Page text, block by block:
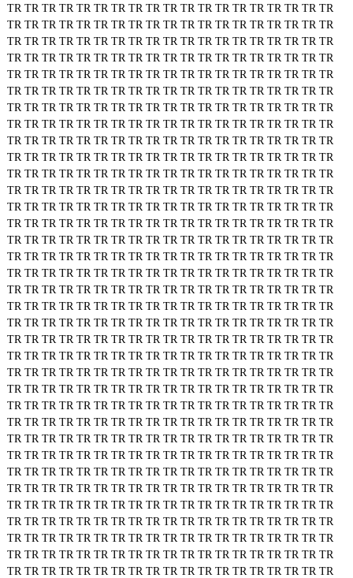
TR TR TR TR TR TR TR TR TR TR TR TR TR TR TR TR TR TR TR
TR TR TR TR TR TR TR TR TR TR TR TR TR TR TR TR TR TR TR
TR TR TR TR TR TR TR TR TR TR TR TR TR TR TR TR TR TR TR
TR TR TR TR TR TR TR TR TR TR TR TR TR TR TR TR TR TR TR
TR TR TR TR TR TR TR TR TR TR TR TR TR TR TR TR TR TR TR
TR TR TR TR TR TR TR TR TR TR TR TR TR TR TR TR TR TR TR
TR TR TR TR TR TR TR TR TR TR TR TR TR TR TR TR TR TR TR
TR TR TR TR TR TR TR TR TR TR TR TR TR TR TR TR TR TR TR
TR TR TR TR TR TR TR TR TR TR TR TR TR TR TR TR TR TR TR
TR TR TR TR TR TR TR TR TR TR TR TR TR TR TR TR TR TR TR
TR TR TR TR TR TR TR TR TR TR TR TR TR TR TR TR TR TR TR
TR TR TR TR TR TR TR TR TR TR TR TR TR TR TR TR TR TR TR
TR TR TR TR TR TR TR TR TR TR TR TR TR TR TR TR TR TR TR
TR TR TR TR TR TR TR TR TR TR TR TR TR TR TR TR TR TR TR
TR TR TR TR TR TR TR TR TR TR TR TR TR TR TR TR TR TR TR
TR TR TR TR TR TR TR TR TR TR TR TR TR TR TR TR TR TR TR
TR TR TR TR TR TR TR TR TR TR TR TR TR TR TR TR TR TR TR
TR TR TR TR TR TR TR TR TR TR TR TR TR TR TR TR TR TR TR
TR TR TR TR TR TR TR TR TR TR TR TR TR TR TR TR TR TR TR
TR TR TR TR TR TR TR TR TR TR TR TR TR TR TR TR TR TR TR
TR TR TR TR TR TR TR TR TR TR TR TR TR TR TR TR TR TR TR
TR TR TR TR TR TR TR TR TR TR TR TR TR TR TR TR TR TR TR
TR TR TR TR TR TR TR TR TR TR TR TR TR TR TR TR TR TR TR
TR TR TR TR TR TR TR TR TR TR TR TR TR TR TR TR TR TR TR
TR TR TR TR TR TR TR TR TR TR TR TR TR TR TR TR TR TR TR
TR TR TR TR TR TR TR TR TR TR TR TR TR TR TR TR TR TR TR
TR TR TR TR TR TR TR TR TR TR TR TR TR TR TR TR TR TR TR
TR TR TR TR TR TR TR TR TR TR TR TR TR TR TR TR TR TR TR
TR TR TR TR TR TR TR TR TR TR TR TR TR TR TR TR TR TR TR
TR TR TR TR TR TR TR TR TR TR TR TR TR TR TR TR TR TR TR
TR TR TR TR TR TR TR TR TR TR TR TR TR TR TR TR TR TR TR
TR TR TR TR TR TR TR TR TR TR TR TR TR TR TR TR TR TR TR
TR TR TR TR TR TR TR TR TR TR TR TR TR TR TR TR TR TR TR
TR TR TR TR TR TR TR TR TR TR TR TR TR TR TR TR TR TR TR
TR TR TR TR TR TR TR TR TR TR TR TR TR TR TR TR TR TR TR